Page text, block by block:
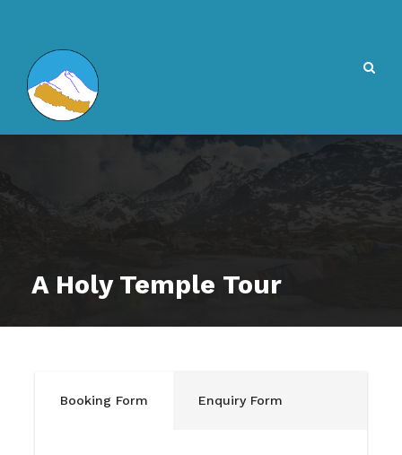
A Holy Temple Tour
Booking Form Enquiry Form